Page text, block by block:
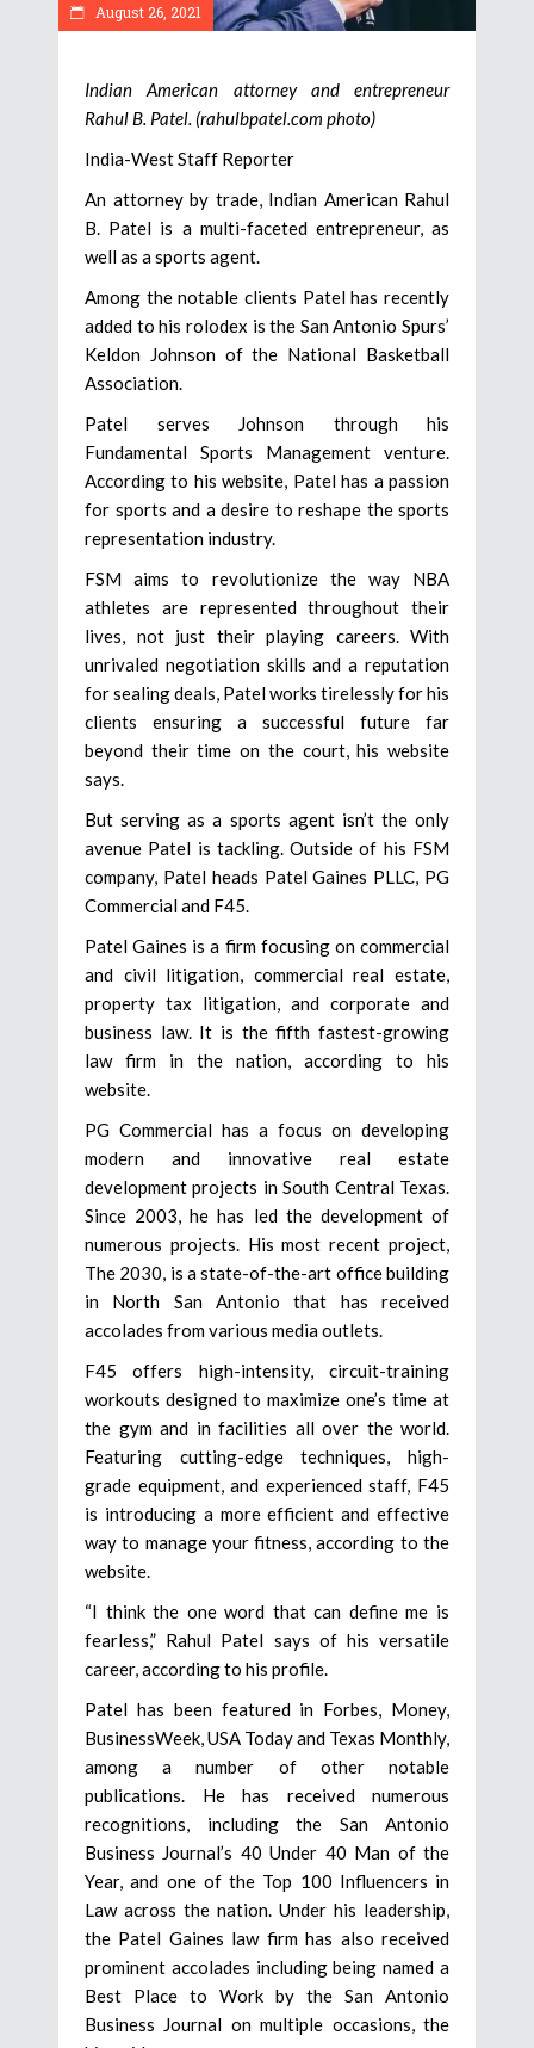
August 26, 2021
Indian American attorney and entrepreneur
Rahul B. Patel. (rahulbpatel.com photo)
India-West Staff Reporter
An attorney by trade, Indian American Rahul
B. Patel is a multi-faceted entrepreneur, as
well as a sports agent.
Among the notable clients Patel has recently
added to his rolodex is the San Antonio Spurs’
Keldon Johnson of the National Basketball
Association.
Patel serves Johnson through his
Fundamental Sports Management venture.
According to his website, Patel has a passion
for sports and a desire to reshape the sports
representation industry.
FSM aims to revolutionize the way NBA
athletes are represented throughout their
lives, not just their playing careers. With
unrivaled negotiation skills and a reputation
for sealing deals, Patel works tirelessly for his
clients ensuring a successful future far
beyond their time on the court, his website
says.
But serving as a sports agent isn’t the only
avenue Patel is tackling. Outside of his FSM
company, Patel heads Patel Gaines PLLC, PG
Commercial and F45.
Patel Gaines is a firm focusing on commercial
and civil litigation, commercial real estate,
property tax litigation, and corporate and
business law. It is the fifth fastest-growing
law firm in the nation, according to his
website.
PG Commercial has a focus on developing
modern and innovative real estate
development projects in South Central Texas.
Since 2003, he has led the development of
numerous projects. His most recent project,
The 2030, is a state-of-the-art office building
in North San Antonio that has received
accolades from various media outlets.
F45 offers high-intensity, circuit-training
workouts designed to maximize one’s time at
the gym and in facilities all over the world.
Featuring cutting-edge techniques, high-
grade equipment, and experienced staff, F45
is introducing a more efficient and effective
way to manage your fitness, according to the
website.
“I think the one word that can define me is
fearless,” Rahul Patel says of his versatile
career, according to his profile.
Patel has been featured in Forbes, Money,
BusinessWeek, USA Today and Texas Monthly,
among a number of other notable
publications. He has received numerous
recognitions, including the San Antonio
Business Journal’s 40 Under 40 Man of the
Year, and one of the Top 100 Influencers in
Law across the nation. Under his leadership,
the Patel Gaines law firm has also received
prominent accolades including being named a
Best Place to Work by the San Antonio
Business Journal on multiple occasions, the